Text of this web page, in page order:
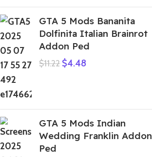
GTA 5 Mods Bananita
Dolfinita Italian Brainrot
Addon Ped
$11.22 $4.48
GTA 5 Mods Indian
Wedding Franklin Addon
Ped